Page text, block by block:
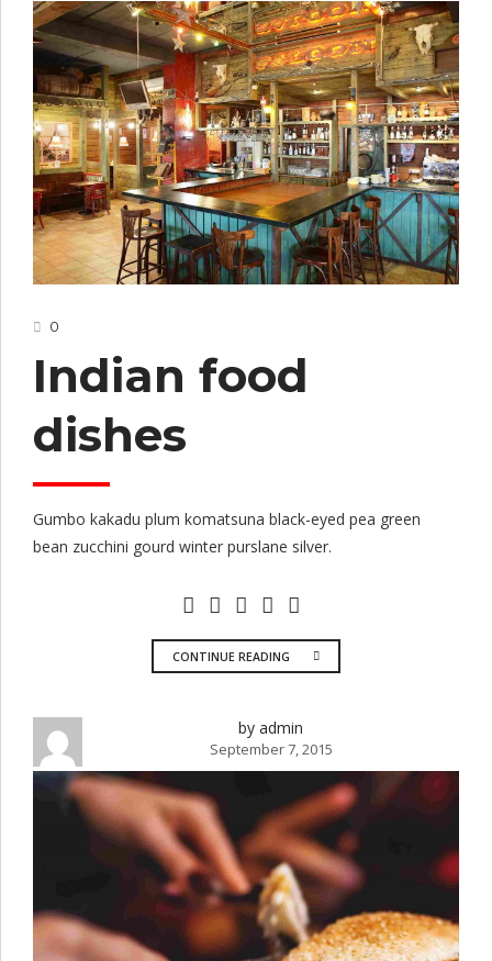
0
Indian food
dishes
Gumbo kakadu plum komatsuna black-eyed pea green
bean zucchini gourd winter purslane silver.
CONTINUE READING
by admin
September 7, 2015